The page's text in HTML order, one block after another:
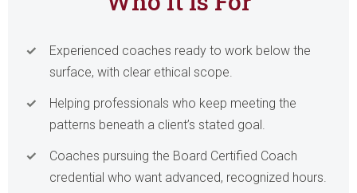
Experienced coaches ready to work below the
surface, with clear ethical scope.
Helping professionals who keep meeting the
patterns beneath a client’s stated goal.
Coaches pursuing the Board Certified Coach
credential who want advanced, recognized hours.